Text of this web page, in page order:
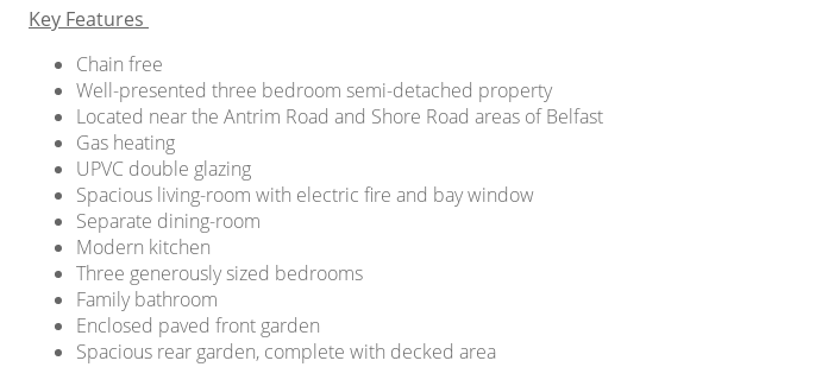
Key Features
Chain free
Well-presented three bedroom semi-detached property
Located near the Antrim Road and Shore Road areas of Belfast
Gas heating
UPVC double glazing
Spacious living-room with electric fire and bay window
Separate dining-room
Modern kitchen
Three generously sized bedrooms
Family bathroom
Enclosed paved front garden
Spacious rear garden, complete with decked area